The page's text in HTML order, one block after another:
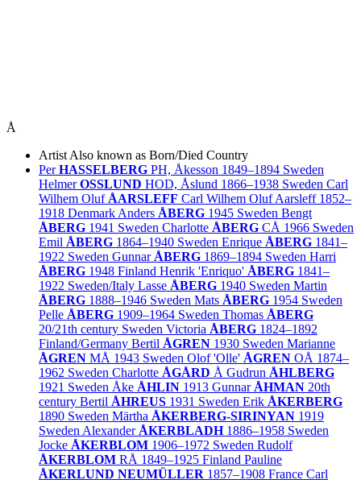
Å
Artist Also known as Born/Died Country
PerHASSELBERG PH, Åkesson 1849–1894 Sweden
HelmerOSSLUND HOD, Åslund 1866–1938 Sweden Carl
Wilhem Oluf ÅARSLEFF Carl Wilhem Oluf Aarsleff 1852–
1918 Denmark Anders ÅBERG 1945 Sweden Bengt
ÅBERG 1941 Sweden Charlotte ÅBERG CÅ 1966 Sweden
Emil ÅBERG 1864–1940 Sweden Enrique ÅBERG 1841–
1922 Sweden Gunnar ÅBERG 1869–1894 Sweden Harri
ÅBERG 1948 Finland Henrik 'Enriquo' ÅBERG 1841–
1922 Sweden/Italy Lasse ÅBERG 1940 Sweden Martin
ÅBERG 1888–1946 Sweden Mats ÅBERG 1954 Sweden
Pelle ÅBERG 1909–1964 Sweden Thomas ÅBERG
20/21th century Sweden Victoria ÅBERG 1824–1892
Finland/Germany Bertil ÅGREN 1930 Sweden Marianne
ÅGREN MÅ 1943 Sweden Olof 'Olle' ÅGREN OÅ 1874–
1962 Sweden Charlotte ÅGÅRD Å Gudrun ÅHLBERG
1921 Sweden Åke ÅHLIN 1913 Gunnar ÅHMAN 20th
century Bertil ÅHREUS 1931 Sweden Erik ÅKERBERG
1890 Sweden Märtha ÅKERBERG-SIRINYAN 1919
Sweden Alexander ÅKERBLADH 1886–1958 Sweden
Jocke ÅKERBLOM 1906–1972 Sweden Rudolf
ÅKERBLOM RÅ 1849–1925 Finland Pauline
ÅKERLUND NEUMÜLLER 1857–1908 France Carl